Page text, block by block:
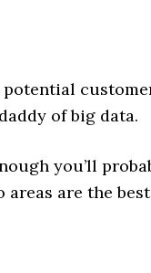
of big data.
you’ll
areas are the